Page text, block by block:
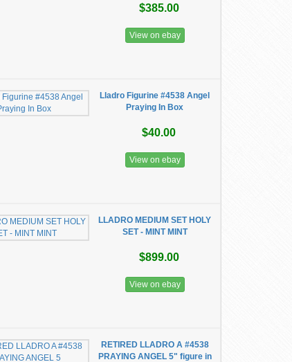
$385.00
View on ebay
Lladro Figurine #4538 Angel
Praying In Box
$40.00
View on ebay
LLADRO MEDIUM SET HOLY
SET - MINT MINT
$899.00
View on ebay
RETIRED LLADRO A #4538
PRAYING ANGEL 5" figure in